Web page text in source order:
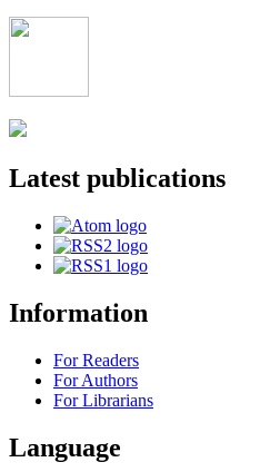
Latest publications
Information
For Readers
For Authors
For Librarians
Language